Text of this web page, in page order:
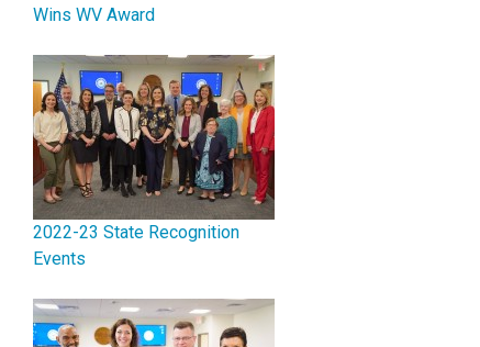
Wins WV Award
2022-23 State Recognition
Events